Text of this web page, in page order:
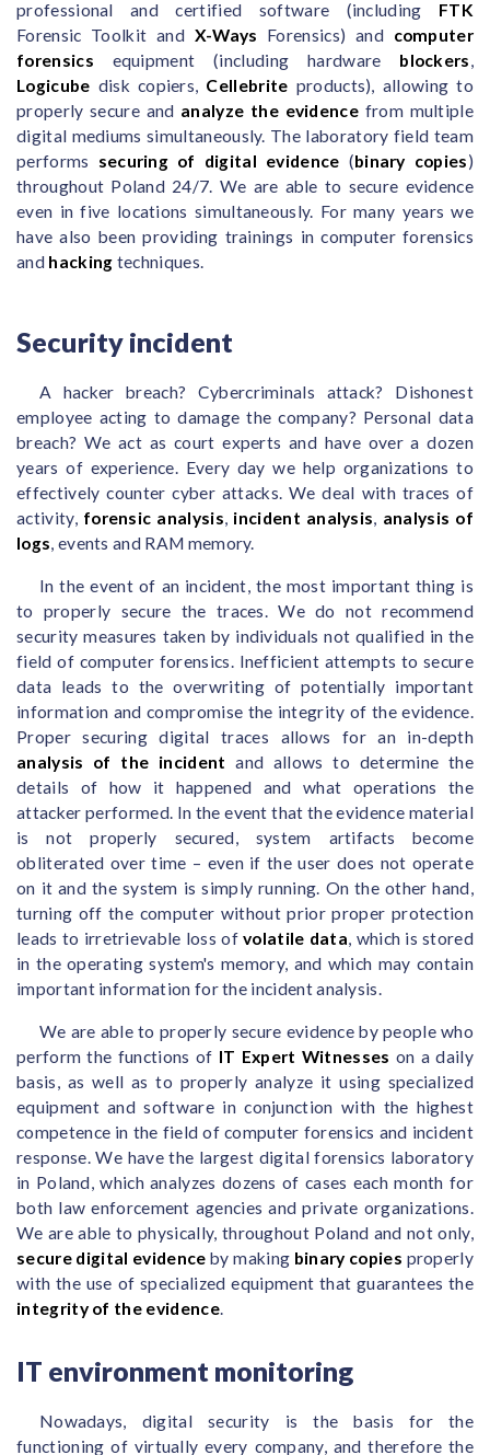
professional and certified software (including FTK
Forensic Toolkit and X-Ways Forensics) and computer
forensics equipment (including hardware blockers
Logicube disk copiers, Cellebrite products), allowing to
properly secure and analyze the evidence from multiple
digital mediums simultaneously. The laboratory field team
performs securing of digital evidence (binary copies)
throughout Poland 24/7. We are able to secure evidence
even in five locations simultaneously. For many years we
have also been providing trainings in computer forensics
and hacking techniques.
Security incident
A hacker breach? Cybercriminals attack? Dishonest
employee acting to damage the company? Personal data
breach? We act as court experts and have over a dozen
years of experience. Every day we help organizations to
effectively counter cyber attacks. We deal with traces of
activity, forensic analysis incident analysis
analysis of
logs , events and RAM memory.
In the event of an incident, the most important thing is
to properly secure the traces. We do not recommend
security measures taken by individuals not qualified in the
field of computer forensics. Inefficient attempts to secure
data leads to the overwriting of potentially important
information and compromise the integrity of the evidence.
Proper securing digital traces allows for an in-depth
analysis of the incident and allows to determine the
details of how it happened and what operations the
attacker performed. In the event that the evidence material
is not properly secured, system artifacts become
obliterated over time – even if the user does not operate
on it and the system is simply running. On the other hand,
turning off the computer without prior proper protection
leads to irretrievable loss ofvolatile data , which is stored
in the operating system's memory, and which may contain
important information for the incident analysis.
We are able to properly secure evidence by people who
perform the functions of IT Expert Witnesses on a daily
basis, as well as to properly analyze it using specialized
equipment and software in conjunction with the highest
competence in the field of computer forensics and incident
response. We have the largest digital forensics laboratory
in Poland, which analyzes dozens of cases each month for
both law enforcement agencies and private organizations.
We are able to physically, throughout Poland and not only,
secure digital evidence by making binary copies properly
with the use of specialized equipment that guarantees the
integrity of the evidence.
IT environment monitoring
Nowadays, digital security is the basis for the
functioning of virtually every company, and therefore the